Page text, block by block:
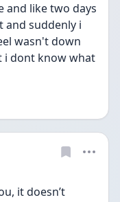
and like two days
and suddenly i
wasn't down
i dont know what
it doesn’t